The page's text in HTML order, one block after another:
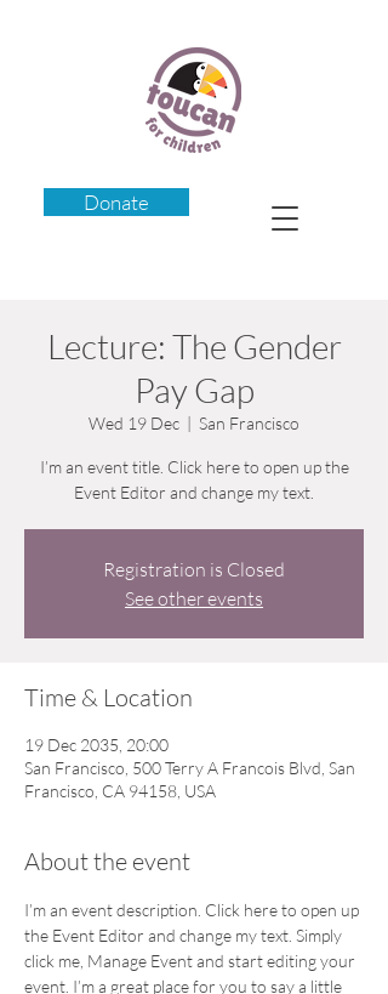
Donate
Lecture: The Gender
Pay Gap
Wed 19 Dec
  |
San Francisco
I’m an event title. Click here to open up the
Event Editor and change my text.
Registration is Closed
See other events
Time & Location
19 Dec 2035, 20:00
San Francisco, 500 Terry A Francois Blvd, San
Francisco, CA 94158, USA
About the event
I’m an event description. Click here to open up
the Event Editor and change my text. Simply
click me, Manage Event and start editing your
event. I’m a great place for you to say a little